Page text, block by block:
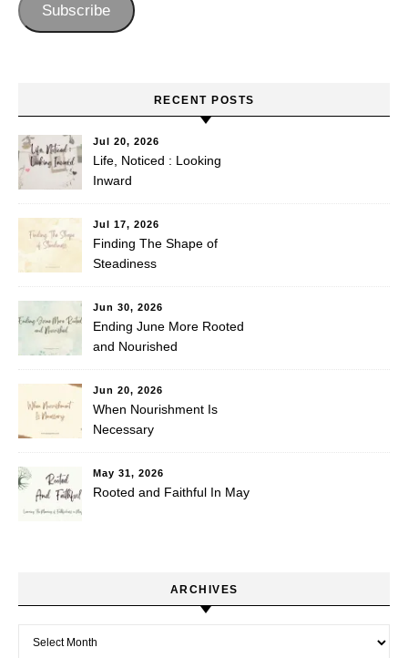
Subscribe
RECENT POSTS
Jul 20, 2026
Life, Noticed : Looking
Inward
Jul 17, 2026
Finding The Shape of
Steadiness
Jun 30, 2026
Ending June More Rooted
and Nourished
Jun 20, 2026
When Nourishment Is
Necessary
May 31, 2026
Rooted and Faithful In May
ARCHIVES